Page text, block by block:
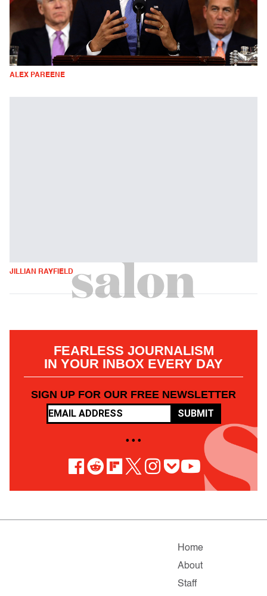
ALEX PAREENE
JILLIAN RAYFIELD
FEARLESS JOURNALISM
IN YOUR INBOX EVERY DAY
SIGN UP FOR OUR FREE NEWSLETTER
SUBMIT
• • •
Home
About
Staff